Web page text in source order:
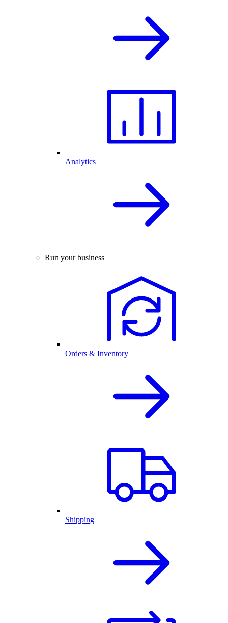
Analytics
Run your business
Orders & Inventory
Shipping